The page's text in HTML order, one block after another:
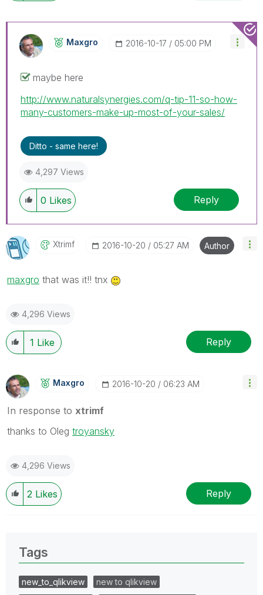
Maxgro ‎2016-10-17 05:00 PM
maybe here
http://www.naturalsynergies.com/q-tip-11-so-how-
many-customers-make-up-most-of-your-sales/
Ditto - same here!
4,297 Views
0 Likes Reply
Xtrimf ‎2016-10-20 05:27 AM Author
maxgro ‌ that was it!! tnx
4,296 Views
1 Like Reply
Maxgro ‎2016-10-20 06:23 AM
In response to xtrimf
thanks to Oleg troyansky
4,296 Views
2 Likes Reply
Tags
new_to_qlikview
new to qlikview